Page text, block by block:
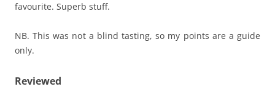
favourite. Superb stuff.
NB. This was not a blind tasting, so my points are a guide
only.
Reviewed